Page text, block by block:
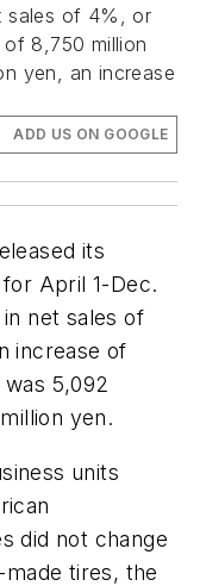
sales of 4%, or
8,750 million
yen, an increase
ADD US ON GOOGLE
its
April 1-Dec.
in net sales of
increase of
5,092
yen.
units
did not change
tires, the